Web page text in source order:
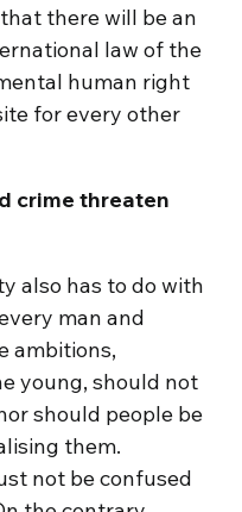
there will be an
law of the
human right
for every other
crime threaten
also has to do with
man and
ambitions,
young, should not
should people be
them.
not be confused